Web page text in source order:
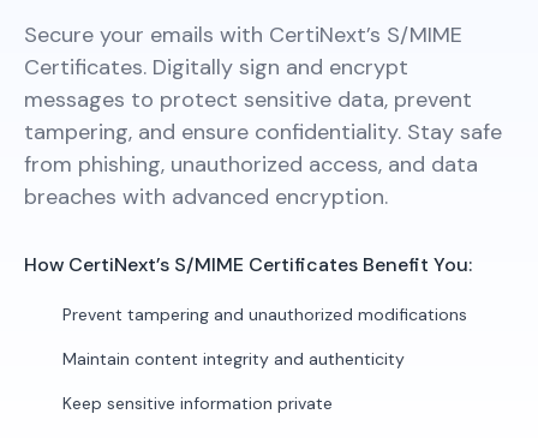
Secure your emails with CertiNext’s S/MIME
Certificates. Digitally sign and encrypt
messages to protect sensitive data, prevent
tampering, and ensure confidentiality. Stay safe
from phishing, unauthorized access, and data
breaches with advanced encryption.
How CertiNext’s S/MIME Certificates Benefit You:
Prevent tampering and unauthorized modifications
Maintain content integrity and authenticity
Keep sensitive information private